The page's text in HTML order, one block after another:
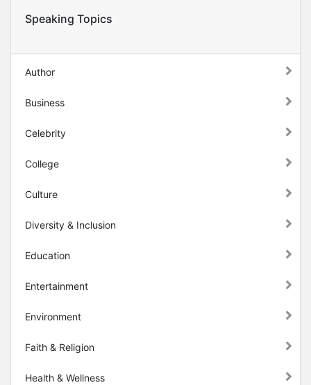
Speaking Topics
Author
Business
Celebrity
College
Culture
Diversity & Inclusion
Education
Entertainment
Environment
Faith & Religion
Health & Wellness